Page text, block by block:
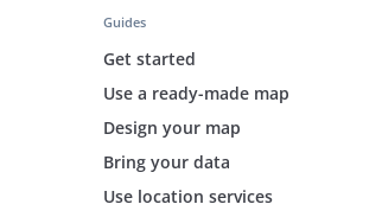
Guides
Get started
Use a ready-made map
Design your map
Bring your data
Use location services